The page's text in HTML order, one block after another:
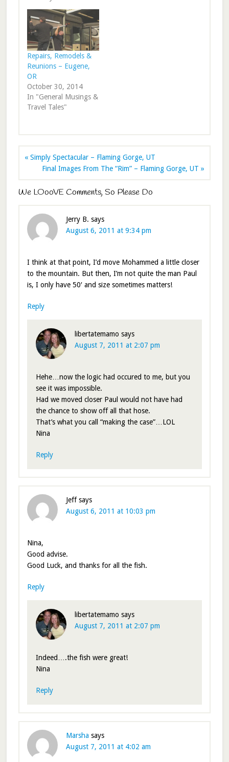
Repairs, Remodels &
Reunions – Eugene,
OR
October 30, 2014
In "General Musings &
Travel Tales"
« Simply Spectacular – Flaming Gorge, UT
Final Images From The “Rim” – Flaming Gorge, UT »
We LOooVE Comments, So Please Do
Jerry B. says
August 6, 2011 at 9:34 pm
I think at that point, I’d move Mohammed a little closer
to the mountain. But then, I’m not quite the man Paul
is, I only have 50′ and size sometimes matters!
Reply
libertatemamo says
August 7, 2011 at 2:07 pm
Hehe…now the logic had occured to me, but you
see it was impossible.
Had we moved closer Paul would not have had
the chance to show off all that hose.
That’s what you call “making the case”…LOL
Nina
Reply
Jeff says
August 6, 2011 at 10:03 pm
Nina,
Good advise.
Good Luck, and thanks for all the fish.
Reply
libertatemamo says
August 7, 2011 at 2:07 pm
Indeed….the fish were great!
Nina
Reply
Marsha says
August 7, 2011 at 4:02 am